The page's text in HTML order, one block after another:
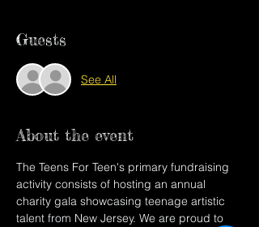
Guests
See All
About the event
The Teens For Teen's primary fundraising
activity consists of hosting an annual
charity gala showcasing teenage artistic
talent from New Jersey. We are proud to